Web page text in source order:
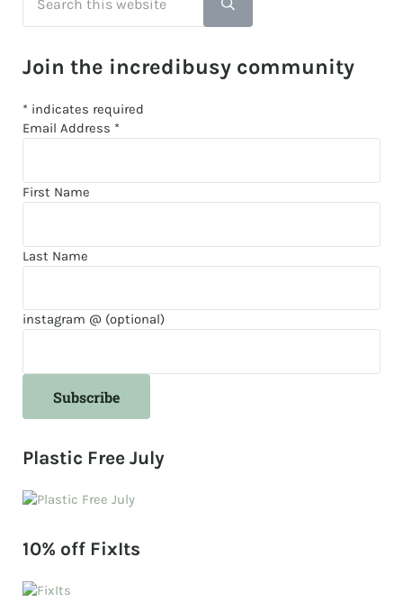
Submit search
Join the incredibusy community
*indicates required
Email Address *
First Name
Last Name
instagram @ (optional)
Plastic Free July
10% off FixIts